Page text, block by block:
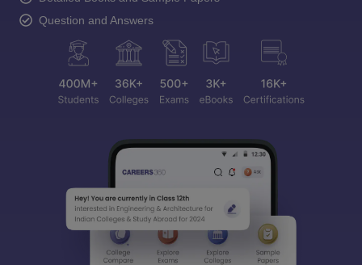
Question and Answers